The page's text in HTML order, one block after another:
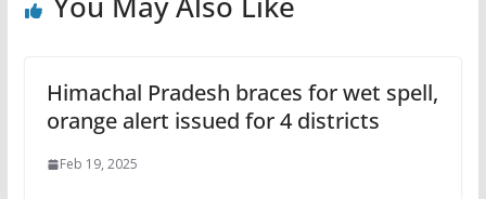
Himachal Pradesh braces for wet spell,
orange alert issued for 4 districts
Feb 19, 2025